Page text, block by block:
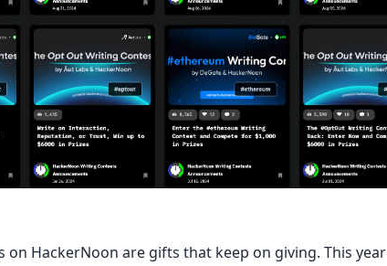
on HackerNoon are gifts that keep on giving. This year